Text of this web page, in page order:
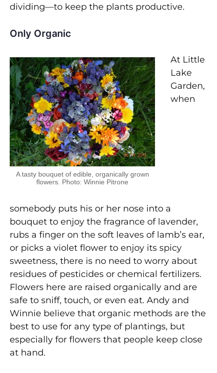
dividing—to keep the plants productive.
Only Organic
A tasty bouquet of edible, organically grown
flowers. Photo: Winnie Pitrone
At Little
Lake
Garden,
when
somebody puts his or her nose into a
bouquet to enjoy the fragrance of lavender,
rubs a finger on the soft leaves of lamb’s ear,
or picks a violet flower to enjoy its spicy
sweetness, there is no need to worry about
residues of pesticides or chemical fertilizers.
Flowers here are raised organically and are
safe to sniff, touch, or even eat. Andy and
Winnie believe that organic methods are the
best to use for any type of plantings, but
especially for flowers that people keep close
at hand.